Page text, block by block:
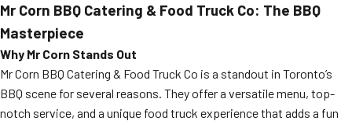
Mr Corn BBQ Catering & Food Truck Co: The BBQ
Masterpiece
Why Mr Corn Stands Out
Mr Corn BBQ Catering & Food Truck Co is a standout in Toronto’s
BBQ scene for several reasons. They offer a versatile menu, top-
notch service, and a unique food truck experience that adds a fun